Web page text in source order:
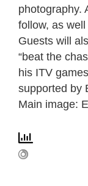
photography.
follow, as
Guests will
“beat the
his ITV
supported by
Main image: